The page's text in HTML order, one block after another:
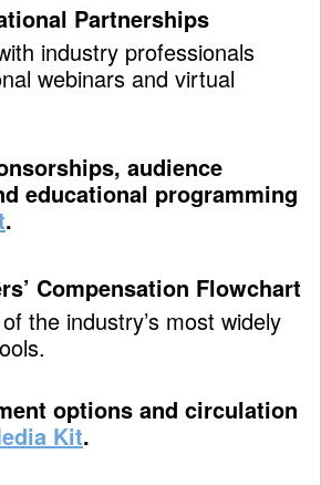
Partnerships
industry professionals
webinars and virtual
audience
educational programming
.
Compensation Flowchart
the industry’s most widely
options and circulation
Kit.